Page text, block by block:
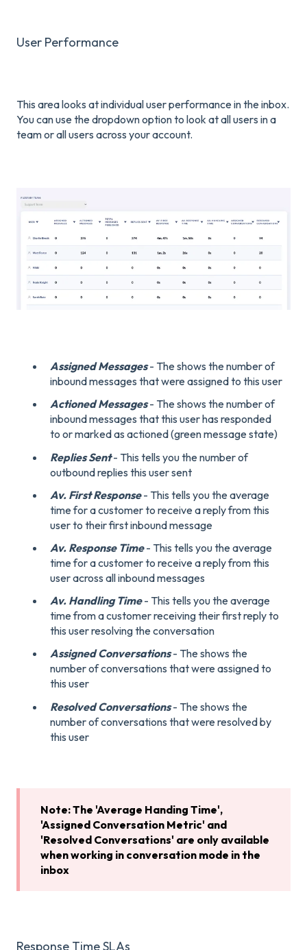
User Performance
This area looks at individual user performance in the inbox.
You can use the dropdown option to look at all users in a
team or all users across your account.
Assigned Messages- The shows the number of
inbound messages that were assigned to this user
Actioned Messages- The shows the number of
inbound messages that this user has responded
to or marked as actioned (green message state)
Replies Sent- This tells you the number of
outbound replies this user sent
Av. First Response- This tells you the average
time for a customer to receive a reply from this
user to their first inbound message
Av. Response Time- This tells you the average
time for a customer to receive a reply from this
user across all inbound messages
Av. Handling Time- This tells you the average
time from a customer receiving their first reply to
this user resolving the conversation
Assigned Conversations- The shows the
number of conversations that were assigned to
this user
Resolved Conversations - The shows the
number of conversations that were resolved by
this user
Note: The 'Average Handing Time',
'Assigned Conversation Metric' and
'Resolved Conversations' are only available
when working in conversation mode in the
inbox
Response Time SLAs